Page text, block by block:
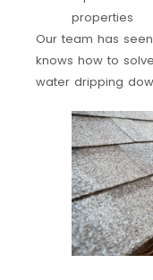
properties
Our team has
knows how to
water dripping